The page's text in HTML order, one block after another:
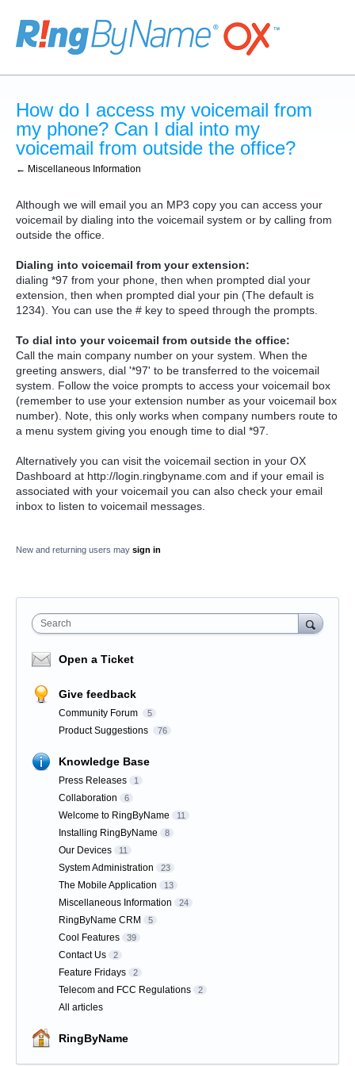
How do I access my voicemail from
my phone? Can I dial into my
voicemail from outside the office?
← Miscellaneous Information
Although we will email you an MP3 copy you can access your
voicemail by dialing into the voicemail system or by calling from
outside the office.
Dialing into voicemail from your extension:
dialing *97 from your phone, then when prompted dial your
extension, then when prompted dial your pin (The default is
1234). You can use the # key to speed through the prompts.
To dial into your voicemail from outside the office:
Call the main company number on your system. When the
greeting answers, dial '*97' to be transferred to the voicemail
system. Follow the voice prompts to access your voicemail box
(remember to use your extension number as your voicemail box
number). Note, this only works when company numbers route to
a menu system giving you enough time to dial *97.
Alternatively you can visit the voicemail section in your OX
Dashboard at http://login.ringbyname.com and if your email is
associated with your voicemail you can also check your email
inbox to listen to voicemail messages.
New and returning users may sign in
Search
Open a Ticket
Give feedback
Community Forum 5
Product Suggestions 76
Knowledge Base
Press Releases 1
Collaboration 6
Welcome to RingByName 11
Installing RingByName 8
Our Devices 11
System Administration 23
The Mobile Application 13
Miscellaneous Information 24
RingByName CRM 5
Cool Features 39
Contact Us 2
Feature Fridays 2
Telecom and FCC Regulations 2
All articles
RingByName